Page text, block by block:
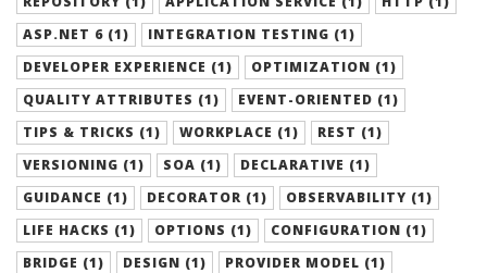
ASP.NET 6 (1)
INTEGRATION TESTING (1)
DEVELOPER EXPERIENCE (1)
OPTIMIZATION (1)
QUALITY ATTRIBUTES (1)
EVENT-ORIENTED (1)
TIPS & TRICKS (1)
WORKPLACE (1)
REST (1)
VERSIONING (1)
SOA (1)
DECLARATIVE (1)
GUIDANCE (1)
DECORATOR (1)
OBSERVABILITY (1)
LIFE HACKS (1)
OPTIONS (1)
CONFIGURATION (1)
BRIDGE (1)
DESIGN (1)
PROVIDER MODEL (1)